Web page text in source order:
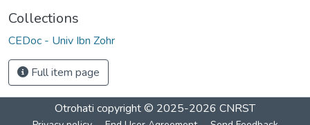
Collections
CEDoc - Univ Ibn Zohr
Full item page
Otrohati copyright © 2025-2026 CNRST